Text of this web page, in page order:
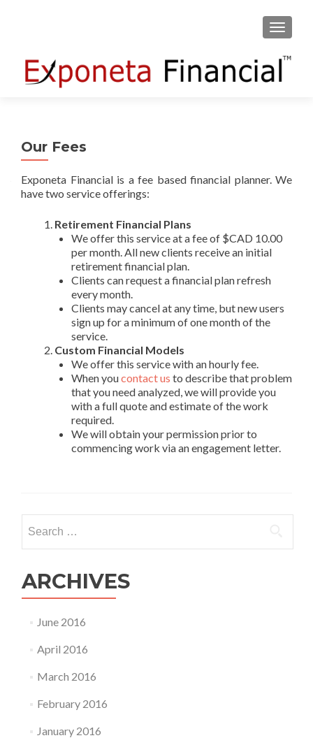
Our Fees
Exponeta Financial is a fee based financial planner. We
have two service offerings:
Retirement Financial Plans
We offer this service at a fee of $CAD 10.00
per month. All new clients receive an initial
retirement financial plan.
Clients can request a financial plan refresh
every month.
Clients may cancel at any time, but new users
sign up for a minimum of one month of the
service.
Custom Financial Models
We offer this service with an hourly fee.
When youcontact us to describe that problem
that you need analyzed, we will provide you
with a full quote and estimate of the work
required.
We will obtain your permission prior to
commencing work via an engagement letter.
for:
ARCHIVES
June 2016
April 2016
March 2016
February 2016
January 2016